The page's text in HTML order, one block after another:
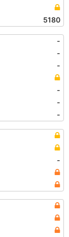
5180
-
-
-
-
-
-
-